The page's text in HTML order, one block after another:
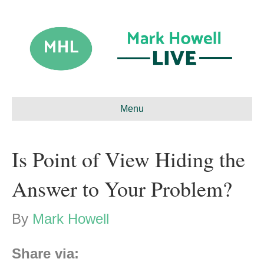
Menu
Is Point of View Hiding the
Answer to Your Problem?
By Mark Howell
Share via: